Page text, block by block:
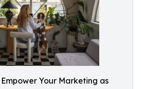
Your Marketing as